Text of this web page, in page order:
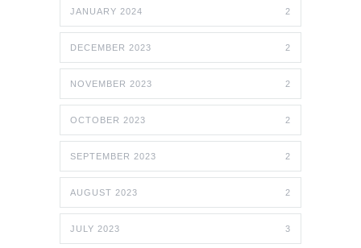
JANUARY 2024 2
DECEMBER 2023 2
NOVEMBER 2023 2
OCTOBER 2023 2
SEPTEMBER 2023 2
AUGUST 2023 2
JULY 2023 3